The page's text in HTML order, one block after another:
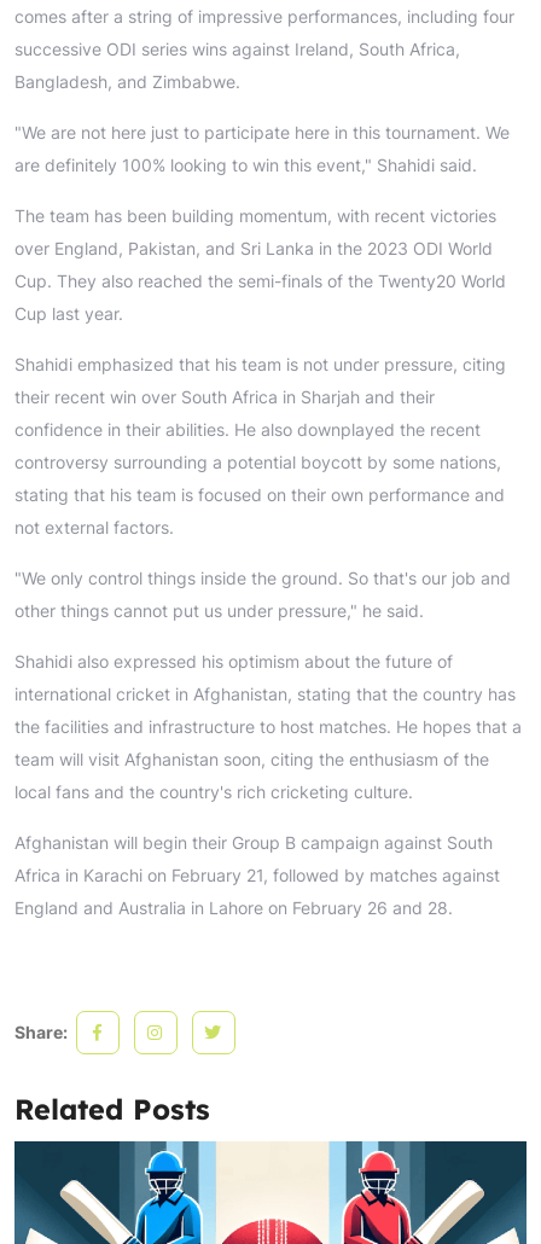
comes after a string of impressive performances, including four
successive ODI series wins against Ireland, South Africa,
Bangladesh, and Zimbabwe.
"We are not here just to participate here in this tournament. We
are definitely 100% looking to win this event," Shahidi said.
The team has been building momentum, with recent victories
over England, Pakistan, and Sri Lanka in the 2023 ODI World
Cup. They also reached the semi-finals of the Twenty20 World
Cup last year.
Shahidi emphasized that his team is not under pressure, citing
their recent win over South Africa in Sharjah and their
confidence in their abilities. He also downplayed the recent
controversy surrounding a potential boycott by some nations,
stating that his team is focused on their own performance and
not external factors.
"We only control things inside the ground. So that's our job and
other things cannot put us under pressure," he said.
Shahidi also expressed his optimism about the future of
international cricket in Afghanistan, stating that the country has
the facilities and infrastructure to host matches. He hopes that a
team will visit Afghanistan soon, citing the enthusiasm of the
local fans and the country's rich cricketing culture.
Afghanistan will begin their Group B campaign against South
Africa in Karachi on February 21, followed by matches against
England and Australia in Lahore on February 26 and 28.
Share:
Related Posts